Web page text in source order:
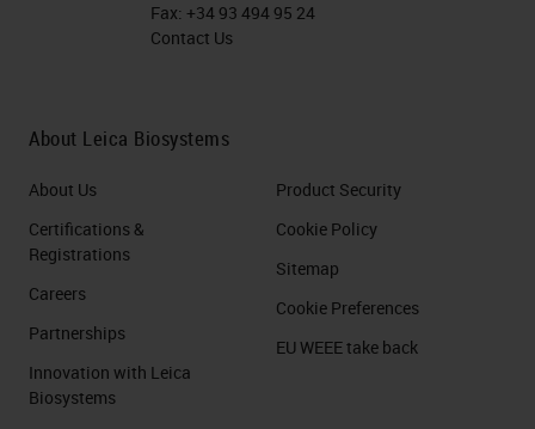
Fax: +34 93 494 95 24
Contact Us
About Leica Biosystems
About Us
Certifications &
Registrations
Careers
Partnerships
Innovation with Leica
Biosystems
Product Security
Cookie Policy
Sitemap
Cookie Preferences
EU WEEE take back